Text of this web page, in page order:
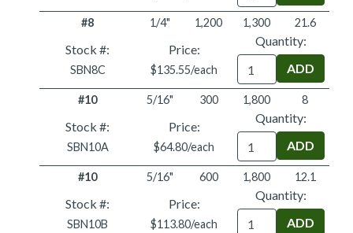
#8 1/4" 1,200 1,300 21.6
Stock #:
SBN8C
Price:
$135.55/each
Quantity:
Quantity
#10 5/16" 300 1,800 8
Stock #:
SBN10A
Price:
$64.80/each
Quantity:
Quantity
#10 5/16" 600 1,800 12.1
Stock #:
SBN10B
Price:
$113.80/each
Quantity:
Quantity